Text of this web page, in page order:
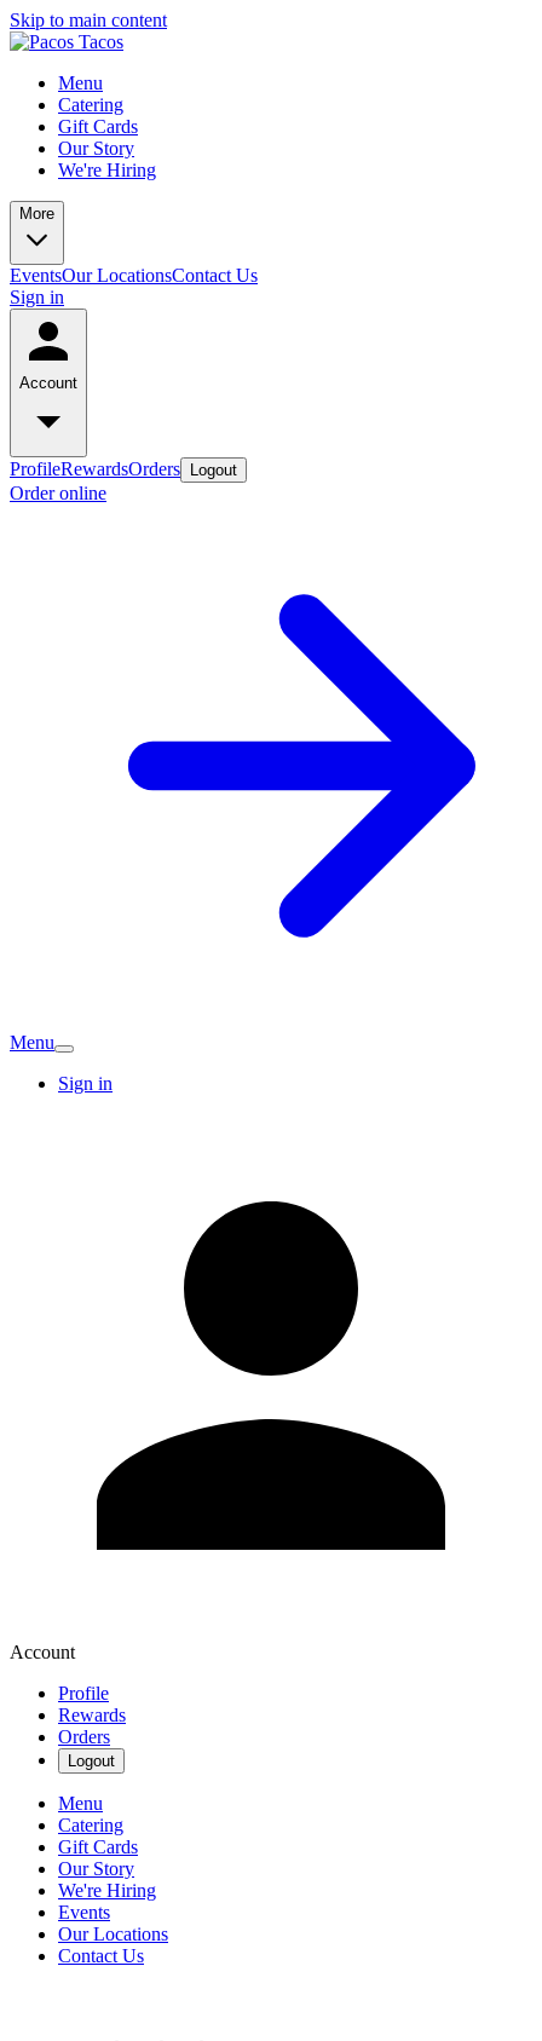
Skip to main content
Menu
Catering
Gift Cards
Our Story
We're Hiring
More
EventsOur LocationsContact Us
Sign in
Account
ProfileRewardsOrders Logout
Order online
Menu
Sign in
Account
Profile
Rewards
Orders
Logout
Menu
Catering
Gift Cards
Our Story
We're Hiring
Events
Our Locations
Contact Us